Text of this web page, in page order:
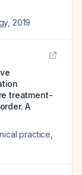
, 2019
treatment-
A
practice